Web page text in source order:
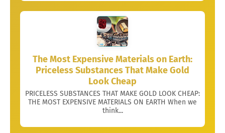
The Most Expensive Materials on Earth:
Priceless Substances That Make Gold
Look Cheap
PRICELESS SUBSTANCES THAT MAKE GOLD LOOK CHEAP:
THE MOST EXPENSIVE MATERIALS ON EARTH When we
think...